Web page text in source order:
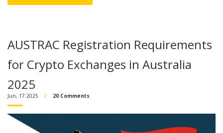
AUSTRAC Registration Requirements
for Crypto Exchanges in Australia
2025
Jun, 17 2025 20 Comments